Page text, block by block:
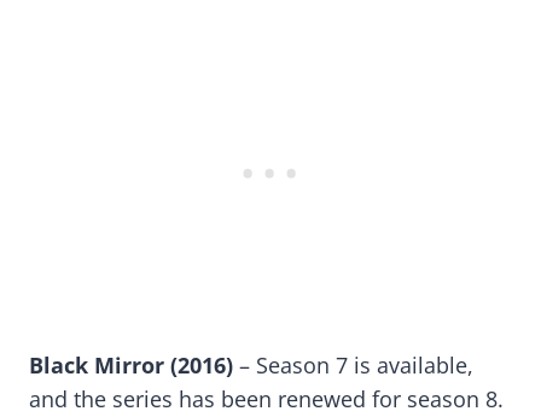
Black Mirror (2016) – Season 7 is available,
and the series has been renewed for season 8.